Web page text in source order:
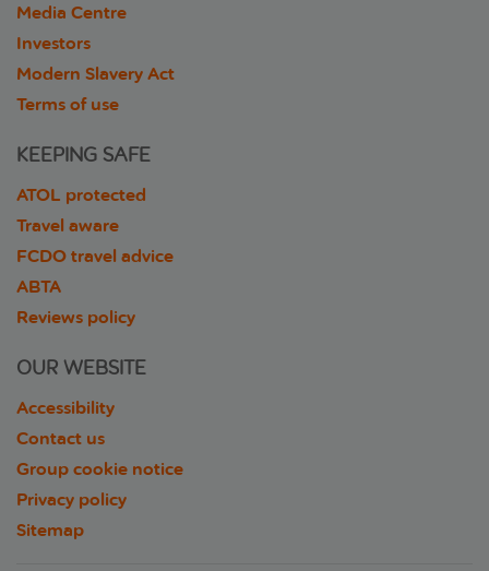
Media Centre
Investors
Modern Slavery Act
Terms of use
KEEPING SAFE
ATOL protected
Travel aware
FCDO travel advice
ABTA
Reviews policy
OUR WEBSITE
Accessibility
Contact us
Group cookie notice
Privacy policy
Sitemap